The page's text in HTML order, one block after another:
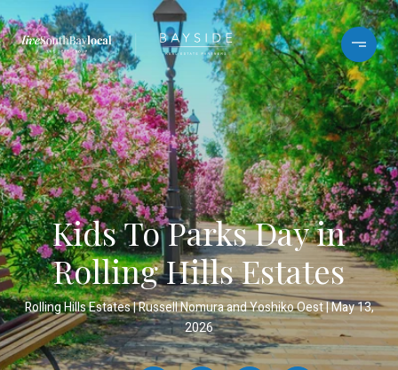
Kids To Parks Day in
Rolling Hills Estates
Rolling Hills Estates Russell Nomura and Yoshiko Oest May 13,
2026